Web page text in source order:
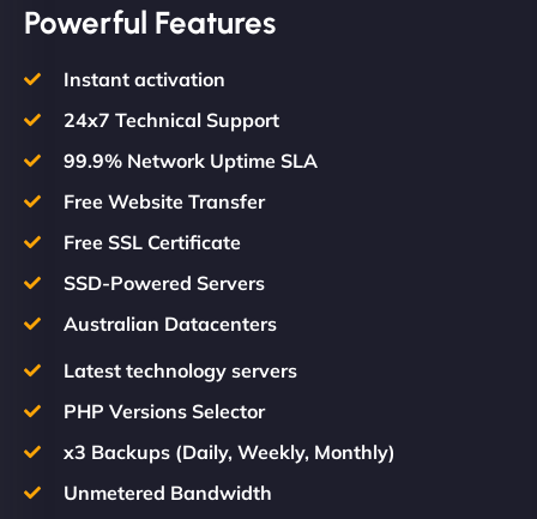
Powerful Features
Instant activation
24x7 Technical Support
99.9% Network Uptime SLA
Free Website Transfer
Free SSL Certificate
SSD-Powered Servers
Australian Datacenters
Latest technology servers
PHP Versions Selector
x3 Backups (Daily, Weekly, Monthly)
Unmetered Bandwidth